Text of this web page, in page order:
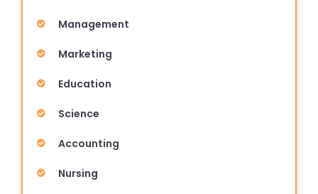
Management
Marketing
Education
Science
Accounting
Nursing